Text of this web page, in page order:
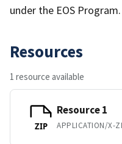
under the EOS Program.
Resources
1 resource available
ZIP
Resource 1
APPLICATION/X-